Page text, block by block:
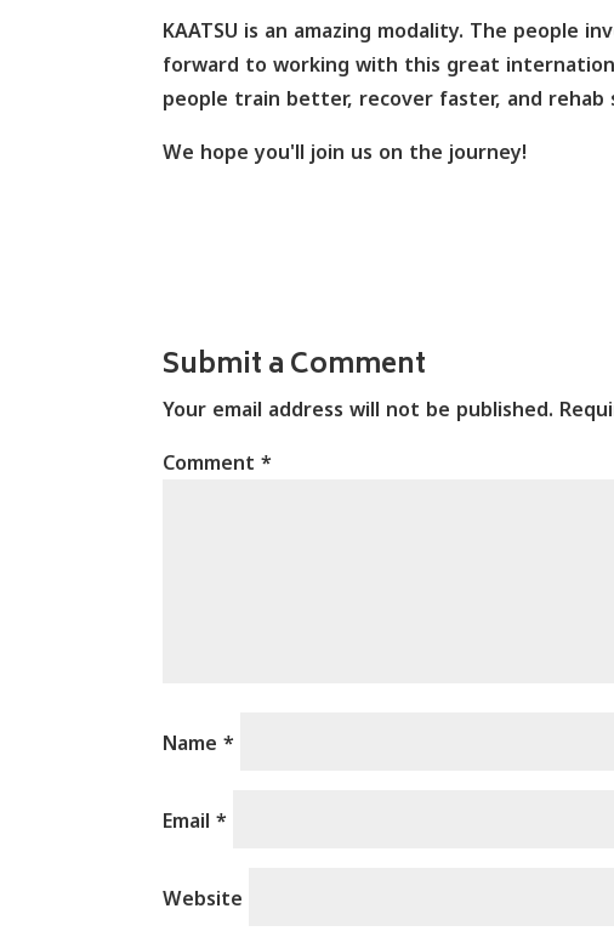
KAATSU is an amazing modality. The people
forward to working with this great
people train better, recover faster, and rehab
We hope you'll join us on the journey!
Submit a Comment
Your email address will not be published.
Comment*
Name*
Email*
Website